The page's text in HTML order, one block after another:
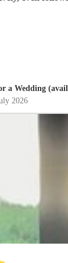
a Wedding
2026